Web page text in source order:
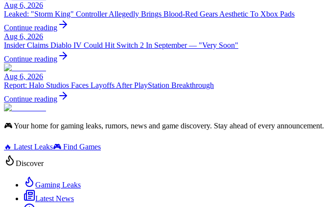
Aug 6, 2026
Leaked: "Storm King" Controller Allegedly Brings Blood-Red Gears Aesthetic To Xbox Pads
Continue reading
Aug 6, 2026
Insider Claims Diablo IV Could Hit Switch 2 In September — "Very Soon"
Continue reading
Aug 6, 2026
Report: Halo Studios Faces Layoffs After PlayStation Breakthrough
Continue reading
🎮 Your home for gaming leaks, rumors, news and game discovery. Stay ahead of every announcement.
🔥 Latest Leaks🎮 Find Games
Discover
Gaming Leaks
Latest News